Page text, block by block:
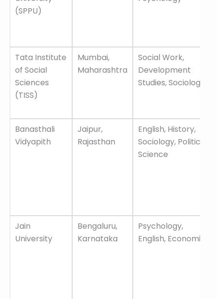
(SPPU)
Tata Institute
of Social
Sciences
(TISS)
Mumbai,
Maharashtra
Social Work,
Development
Studies, Sociology
Banasthali
Vidyapith
Jaipur,
Rajasthan
English, History,
Sociology, Political
Science
Jain
University
Bengaluru,
Karnataka
Psychology,
English, Economics